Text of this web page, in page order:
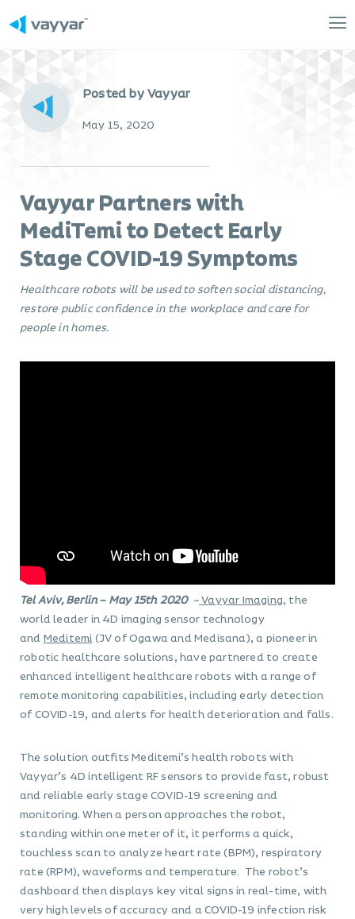
Posted by Vayyar
May 15, 2020
Vayyar Partners with
MediTemi to Detect Early
Stage COVID-19 Symptoms
Healthcare robots will be used to soften social distancing,
restore public confidence in the workplace and care for
people in homes.
Tel Aviv, Berlin – May 15th 2020–Vayyar Imaging, the
world leader in 4D imaging sensor technology
andMeditemi(JV of Ogawa and Medisana), a pioneer in
robotic healthcare solutions, have partnered to create
enhanced intelligent healthcare robots with a range of
remote monitoring capabilities, including early detection
of COVID-19, and alerts for health deterioration and falls.
The solution outfits Meditemi’s health robots with
Vayyar’s 4D intelligent RF sensors to provide fast, robust
and reliable early stage COVID-19 screening and
monitoring. When a person approaches the robot,
standing within one meter of it, it performs a quick,
touchless scan to analyze heart rate (BPM), respiratory
rate (RPM), waveforms and temperature. The robot’s
dashboard then displays key vital signs in real-time, with
very high levels of accuracy and a COVID-19 infection risk